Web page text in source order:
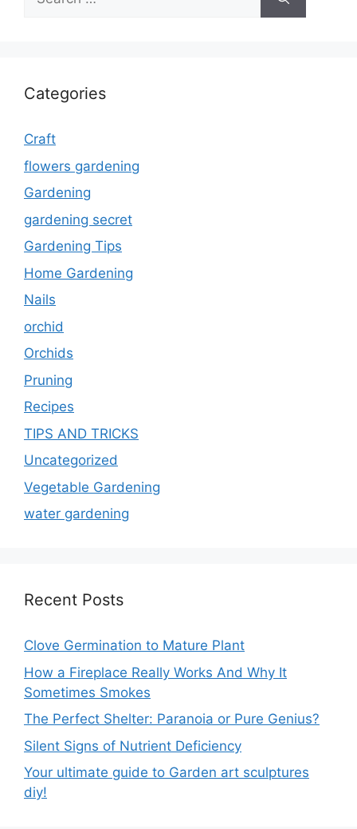
for:
Categories
Craft
flowers gardening
Gardening
gardening secret
Gardening Tips
Home Gardening
Nails
orchid
Orchids
Pruning
Recipes
TIPS AND TRICKS
Uncategorized
Vegetable Gardening
water gardening
Recent Posts
Clove Germination to Mature Plant
How a Fireplace Really Works And Why It
Sometimes Smokes
The Perfect Shelter: Paranoia or Pure Genius?
Silent Signs of Nutrient Deficiency
Your ultimate guide to Garden art sculptures
diy!